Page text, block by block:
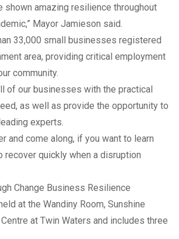
shown amazing resilience throughout
Mayor Jamieson said.
33,000 small businesses registered
area, providing critical employment
community.
of our businesses with the practical
as well as provide the opportunity to
experts.
and come along, if you want to learn
recover quickly when a disruption
Change Business Resilience
at the Wandiny Room, Sunshine
at Twin Waters and includes three